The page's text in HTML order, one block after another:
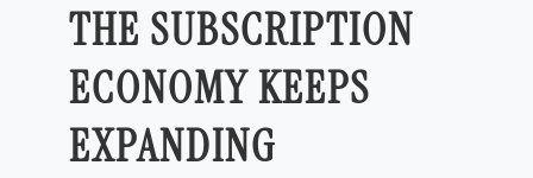
THE SUBSCRIPTION
ECONOMY KEEPS
EXPANDING